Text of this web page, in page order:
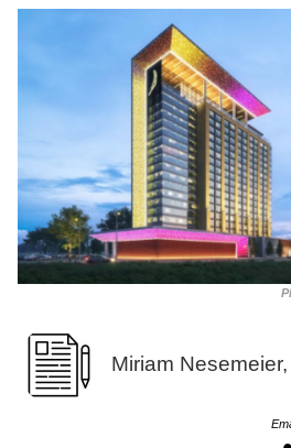
Miriam